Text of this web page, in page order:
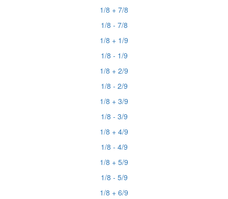
1/8 + 7/8
1/8 - 7/8
1/8 + 1/9
1/8 - 1/9
1/8 + 2/9
1/8 - 2/9
1/8 + 3/9
1/8 - 3/9
1/8 + 4/9
1/8 - 4/9
1/8 + 5/9
1/8 - 5/9
1/8 + 6/9